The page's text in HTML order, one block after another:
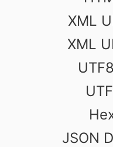
XML
XML
JSON